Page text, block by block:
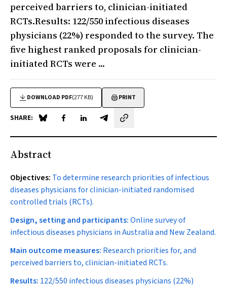
perceived barriers to, clinician-initiated
RCTs.Results: 122/550 infectious diseases
physicians (22%) responded to the survey. The
five highest ranked proposals for clinician-
initiated RCTs were ...
DOWNLOAD PDF(277 KB) PRINT
SHARE: Share on Blue Sky
Share on Facebook
Share on LinkedIn
Share by email
Abstract
Objectives: To determine research priorities of infectious
diseases physicians for clinician-initiated randomised
controlled trials (RCTs).
Design, setting and participants:Online survey of
infectious diseases physicians in Australia and New Zealand.
Main outcome measures: Research priorities for, and
perceived barriers to, clinician-initiated RCTs.
Results: 122/550 infectious diseases physicians (22%)